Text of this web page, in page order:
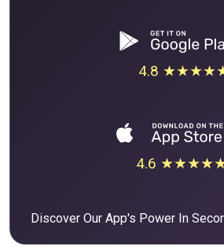
4.8
4.6
Discover Our App's Power In